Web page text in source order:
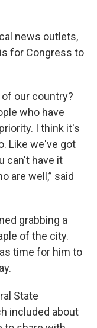
news outlets,
for Congress to
our country?
who have
I think it's
Like we've got
can't have it
are well,” said
grabbing a
of the city.
time for him to
State
included about